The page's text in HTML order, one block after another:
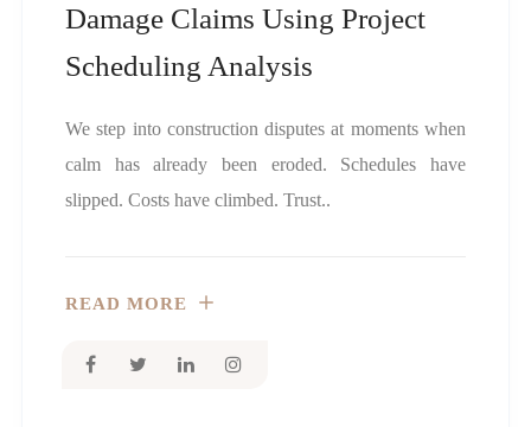
Damage Claims Using Project
Scheduling Analysis
We step into construction disputes at moments when
calm has already been eroded. Schedules have
slipped. Costs have climbed. Trust..
READ MORE